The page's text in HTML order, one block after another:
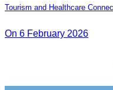
Tourism and Healthcare
On 6 February 2026